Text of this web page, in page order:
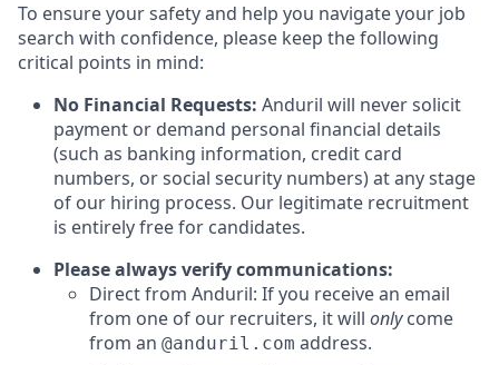
To ensure your safety and help you navigate your job
search with confidence, please keep the following
critical points in mind:
No Financial Requests: Anduril will never solicit
payment or demand personal financial details
(such as banking information, credit card
numbers, or social security numbers) at any stage
of our hiring process. Our legitimate recruitment
is entirely free for candidates.
Please always verify communications:
Direct from Anduril: If you receive an email
from one of our recruiters, it will onlycome
from an @anduril.com address.